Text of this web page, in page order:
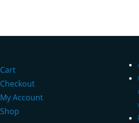
Cart
Checkout
My Account
Shop